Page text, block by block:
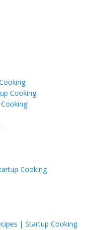
Cooking
Cooking
| Startup Cooking